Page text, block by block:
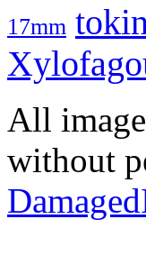
17mm
All
without